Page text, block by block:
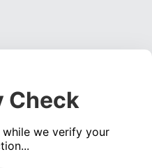
Check
we verify your